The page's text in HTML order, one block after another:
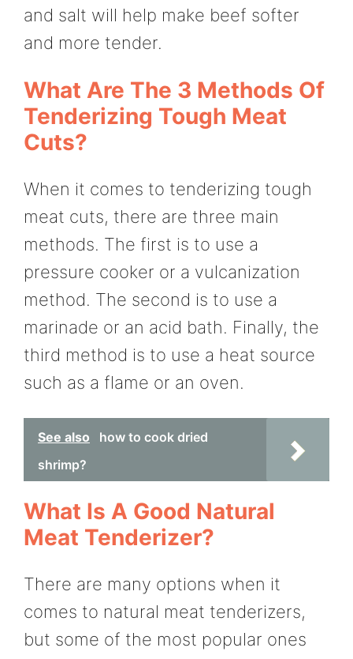
and salt will help make beef softer
and more tender.
What Are The 3 Methods Of
Tenderizing Tough Meat
Cuts?
When it comes to tenderizing tough
meat cuts, there are three main
methods. The first is to use a
pressure cooker or a vulcanization
method. The second is to use a
marinade or an acid bath. Finally, the
third method is to use a heat source
such as a flame or an oven.
See also
how to cook dried
shrimp?
What Is A Good Natural
Meat Tenderizer?
There are many options when it
comes to natural meat tenderizers,
but some of the most popular ones